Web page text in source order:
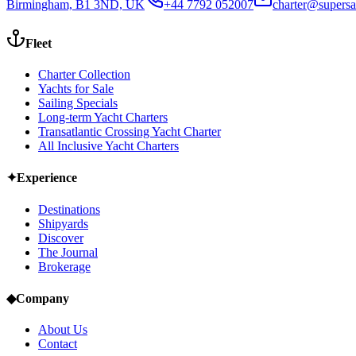
Birmingham, B1 3ND, UK
+44 7792 052007
Fleet
Charter Collection
Yachts for Sale
Sailing Specials
Long-term Yacht Charters
Transatlantic Crossing Yacht Charter
All Inclusive Yacht Charters
✦Experience
Destinations
Shipyards
Discover
The Journal
Brokerage
◆Company
About Us
Contact